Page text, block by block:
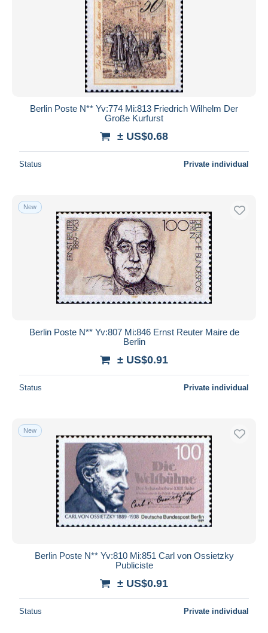
Berlin Poste N** Yv:774 Mi:813 Friedrich Wilhelm Der
Große Kurfurst
± US$0.68
Status Private individual
New
Berlin Poste N** Yv:807 Mi:846 Ernst Reuter Maire de
Berlin
± US$0.91
Status Private individual
New
Berlin Poste N** Yv:810 Mi:851 Carl von Ossietzky
Publiciste
± US$0.91
Status Private individual